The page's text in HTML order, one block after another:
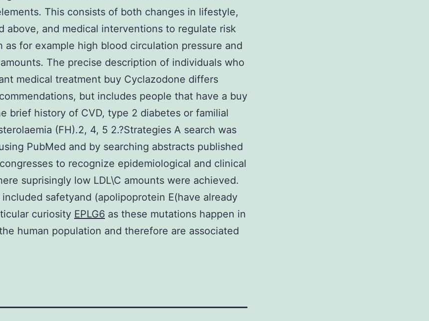
This consists of both changes in lifestyle,
above, and medical interventions to regulate risk
as for example high blood circulation pressure and
The precise description of individuals who
medical treatment buy Cyclazodone differs
but includes people that have a buy
brief history of CVD, type 2 diabetes or familial
(FH).2, 4, 5 2.?Strategies A search was
PubMed and by searching abstracts published
to recognize epidemiological and clinical
suprisingly low LDL\C amounts were achieved.
included safetyand (apolipoprotein E(have already
curiosity EPLG6 as these mutations happen in
human population and therefore are associated